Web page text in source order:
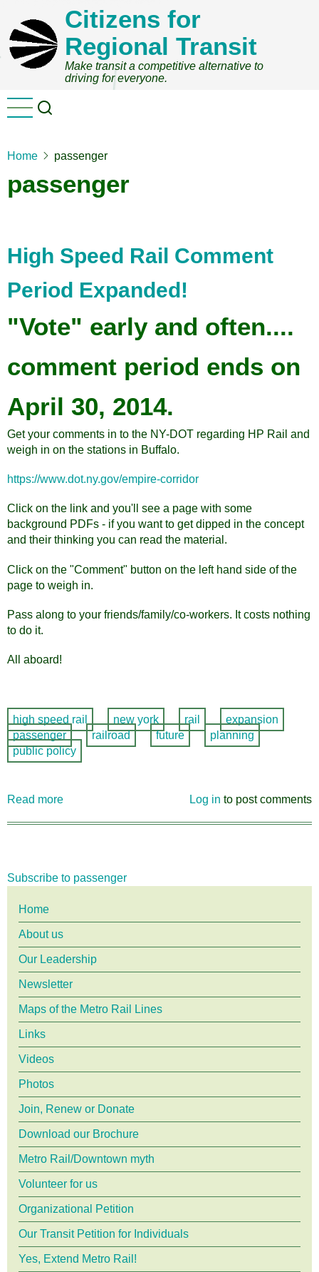
main
content
Citizens for
Regional Transit
Make transit a competitive alternative to
driving for everyone.
Home passenger
passenger
High Speed Rail Comment
Period Expanded!
"Vote" early and often....
comment period ends on
April 30, 2014.
Get your comments in to the NY-DOT regarding HP Rail and
weigh in on the stations in Buffalo.
https://www.dot.ny.gov/empire-corridor
Click on the link and you'll see a page with some
background PDFs - if you want to get dipped in the concept
and their thinking you can read the material.
Click on the "Comment" button on the left hand side of the
page to weigh in.
Pass along to your friends/family/co-workers. It costs nothing
to do it.
All aboard!
high speed rail new york rail
expansion
passenger
railroad future
planning
public policy
Read more
Period
Log in to post comments
Subscribe to passenger
Main
menu
Home
About us
Our Leadership
Newsletter
Maps of the Metro Rail Lines
Links
Videos
Photos
Join, Renew or Donate
Download our Brochure
Metro Rail/Downtown myth
Volunteer for us
Organizational Petition
Our Transit Petition for Individuals
Yes, Extend Metro Rail!